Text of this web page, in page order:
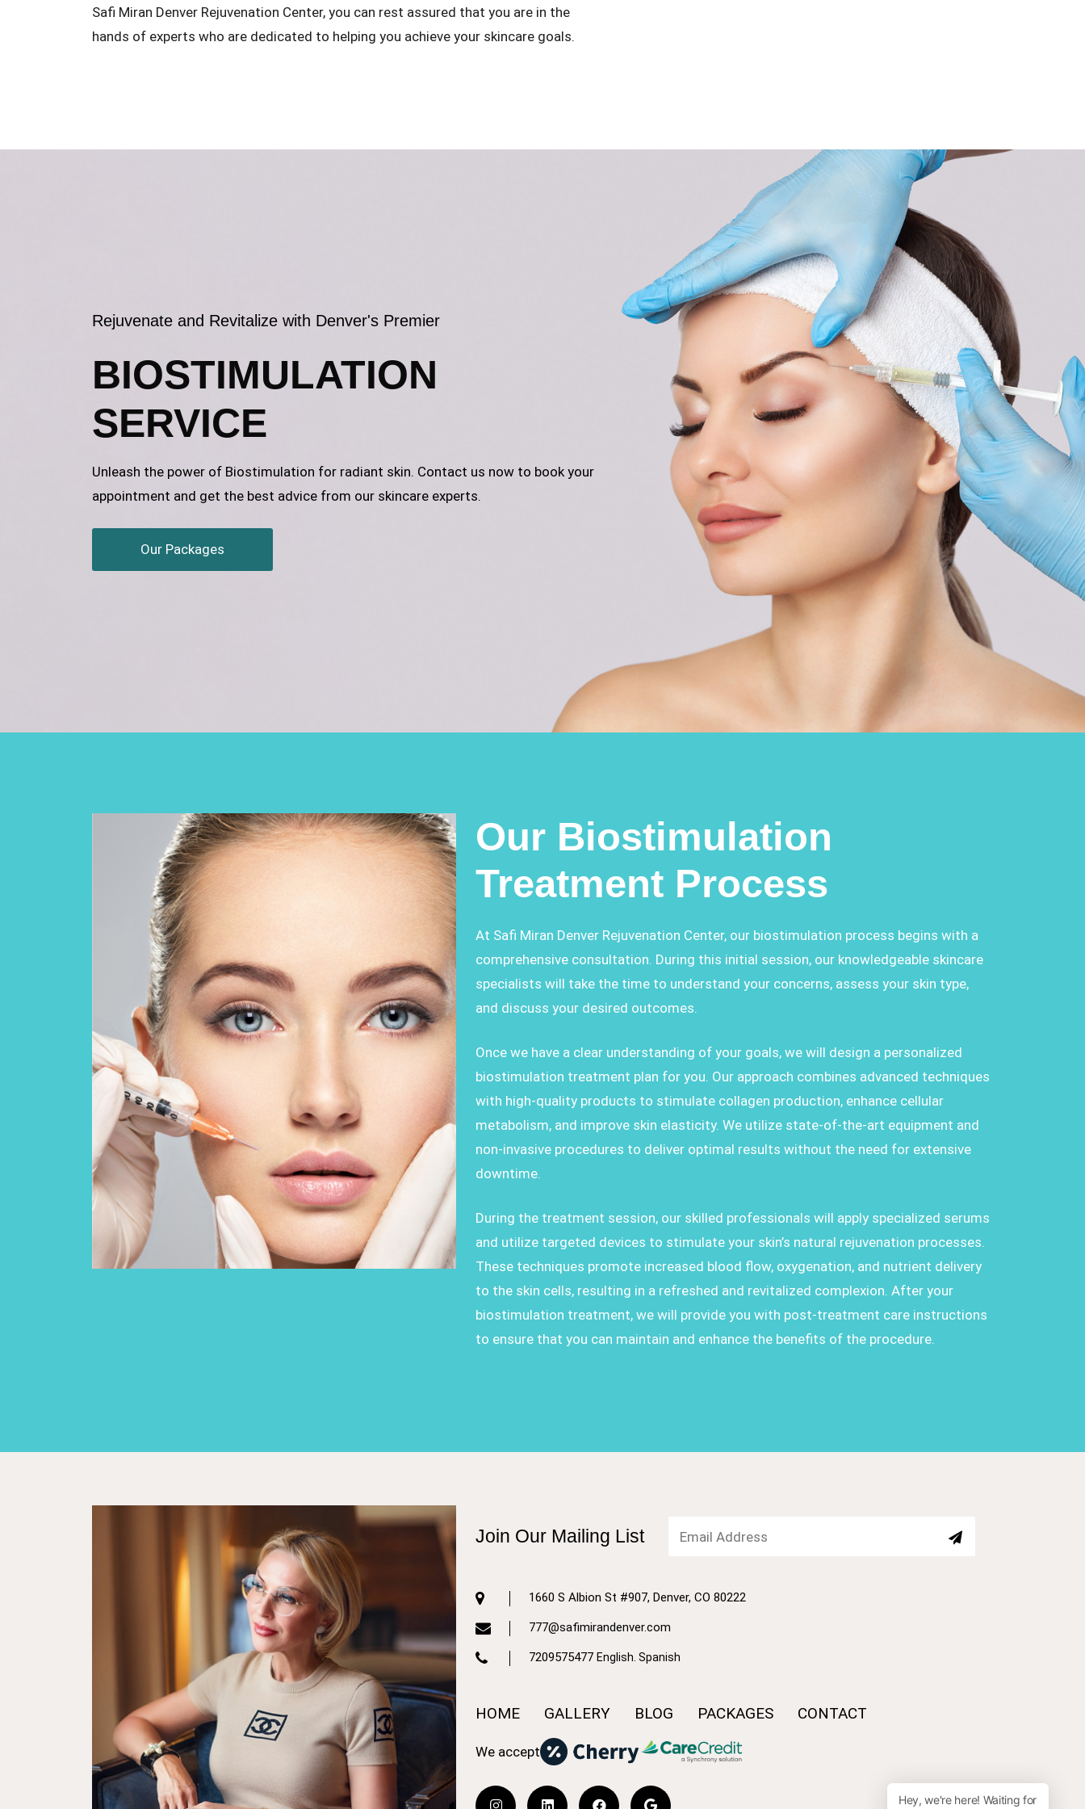
Safi Miran Denver Rejuvenation Center, you can rest assured that you are in the
hands of experts who are dedicated to helping you achieve your skincare goals.
Rejuvenate and Revitalize with Denver's Premier
BIOSTIMULATION
SERVICE
Unleash the power of Biostimulation for radiant skin. Contact us now to book your
appointment and get the best advice from our skincare experts.
Our Packages
Our Biostimulation
Treatment Process
At Safi Miran Denver Rejuvenation Center, our biostimulation process begins with a
comprehensive consultation. During this initial session, our knowledgeable skincare
specialists will take the time to understand your concerns, assess your skin type,
and discuss your desired outcomes.
Once we have a clear understanding of your goals, we will design a personalized
biostimulation treatment plan for you. Our approach combines advanced techniques
with high-quality products to stimulate collagen production, enhance cellular
metabolism, and improve skin elasticity. We utilize state-of-the-art equipment and
non-invasive procedures to deliver optimal results without the need for extensive
downtime.
During the treatment session, our skilled professionals will apply specialized serums
and utilize targeted devices to stimulate your skin’s natural rejuvenation processes.
These techniques promote increased blood flow, oxygenation, and nutrient delivery
to the skin cells, resulting in a refreshed and revitalized complexion. After your
biostimulation treatment, we will provide you with post-treatment care instructions
to ensure that you can maintain and enhance the benefits of the procedure.
Join Our Mailing List
1660 S Albion St #907, Denver, CO 80222
777@safimirandenver.com
7209575477 English. Spanish
HOME GALLERY BLOG PACKAGES CONTACT
We accept